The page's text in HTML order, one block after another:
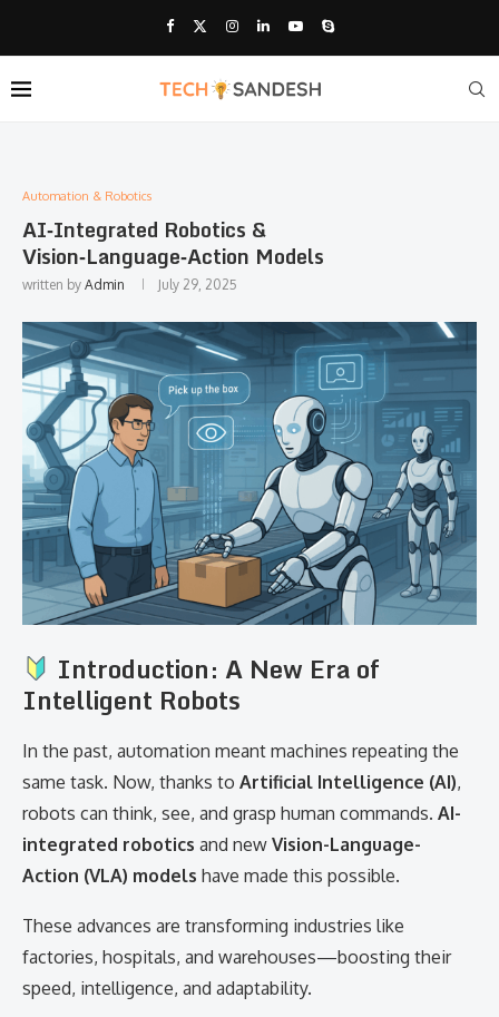
Automation & Robotics
AI‑Integrated Robotics &
Vision‑Language‑Action Models
written by Admin July 29, 2025
Introduction: A New Era of
Intelligent Robots
In the past, automation meant machines repeating the
same task. Now, thanks to Artificial Intelligence (AI),
robots can think, see, and grasp human commands. AI-
integrated robotics and new Vision-Language-
Action (VLA) models have made this possible.
These advances are transforming industries like
factories, hospitals, and warehouses—boosting their
speed, intelligence, and adaptability.